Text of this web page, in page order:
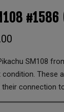
#1586
SM108
These
connection to